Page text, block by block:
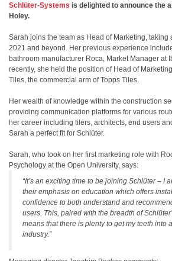
Schlüter-Systems is delighted to announce the
Holey.
Sarah joins the team as Head of Marketing, taking
2021 and beyond. Her previous experience
bathroom manufacturer Roca, Market Manager at
recently, she held the position of Head of
Tiles, the commercial arm of Topps Tiles.
Her wealth of knowledge within the construction
providing communication platforms for various
her career including tilers, architects, end users
Sarah a perfect fit for Schlüter.
Sarah, who took on her first marketing role with
Psychology at the Open University, says:
“It’s an exciting time to be joining Schlüter – I
their emphasis on education which offers
confidence to both understand and
users. This, paired with the breadth of
means that there is plenty to get my teeth into
industry.”